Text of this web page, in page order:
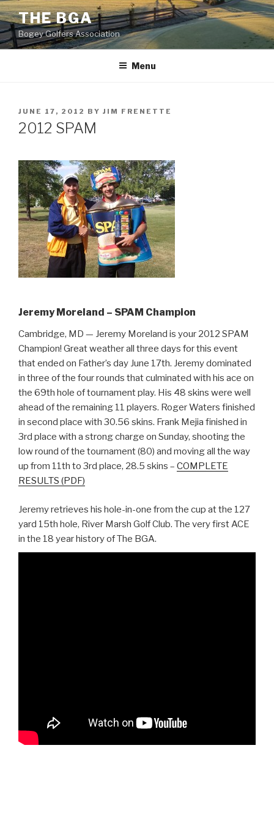
Skip
to
content
THE BGA
Bogey Golfers Association
Menu
POSTED
ON
JUNE 17, 2012 BY JIM FRENETTE
2012 SPAM
Jeremy Moreland – SPAM Champion
Cambridge, MD — Jeremy Moreland is your 2012 SPAM
Champion! Great weather all three days for this event
that ended on Father’s day June 17th. Jeremy dominated
in three of the four rounds that culminated with his ace on
the 69th hole of tournament play. His 48 skins were well
ahead of the remaining 11 players. Roger Waters finished
in second place with 30.56 skins. Frank Mejia finished in
3rd place with a strong charge on Sunday, shooting the
low round of the tournament (80) and moving all the way
up from 11th to 3rd place, 28.5 skins – COMPLETE
RESULTS (PDF)
Jeremy retrieves his hole-in-one from the cup at the 127
yard 15th hole, River Marsh Golf Club. The very first ACE
in the 18 year history of The BGA.
+
2012-06-17 15.43.51